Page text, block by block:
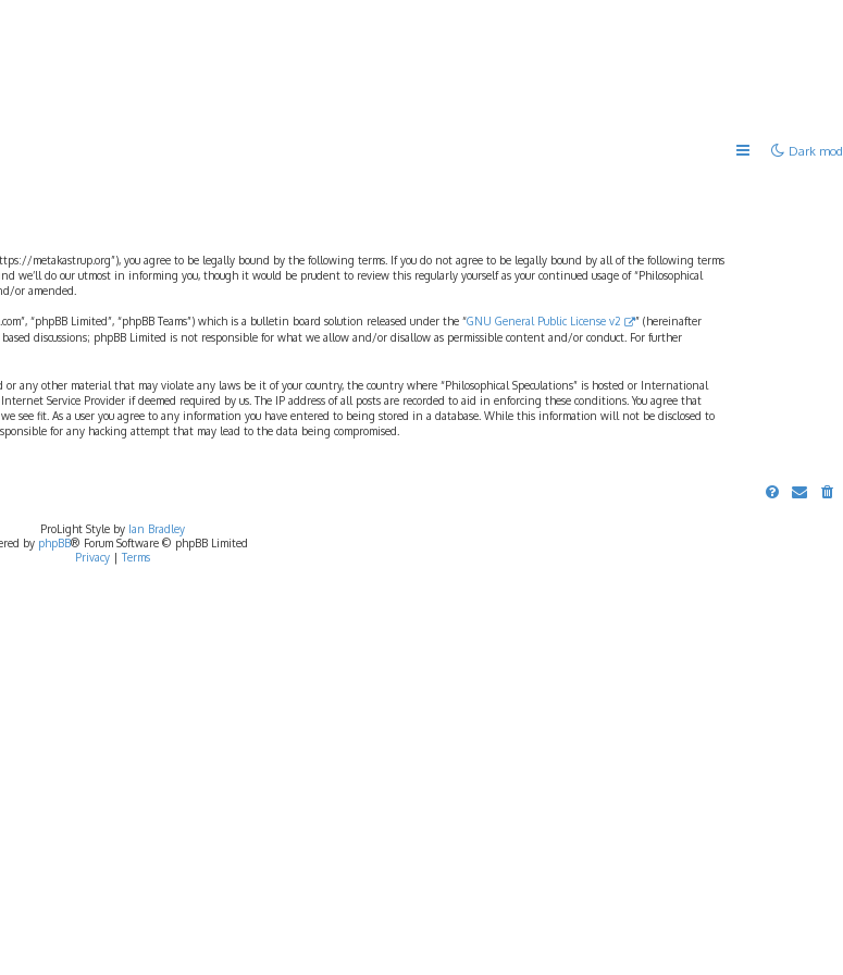
Dark
metakastrup.org”), you agree to be legally bound by the following terms. If you do not agree to be legally bound by all of the following terms
we’ll do our utmost in informing you, though it would be prudent to review this regularly yourself as your continued usage of “Philosophical
or amended.
“phpBB Limited”, “phpBB Teams”) which is a bulletin board solution released under the “GNU General Public License v2
” (hereinafter
discussions; phpBB Limited is not responsible for what we allow and/or disallow as permissible content and/or conduct. For further
any other material that may violate any laws be it of your country, the country where “Philosophical Speculations” is hosted or International
Service Provider if deemed required by us. The IP address of all posts are recorded to aid in enforcing these conditions. You agree that
see fit. As a user you agree to any information you have entered to being stored in a database. While this information will not be disclosed to
for any hacking attempt that may lead to the data being compromised.
ProLight Style by Ian Bradley
by phpBB® Forum Software © phpBB Limited
Privacy | Terms